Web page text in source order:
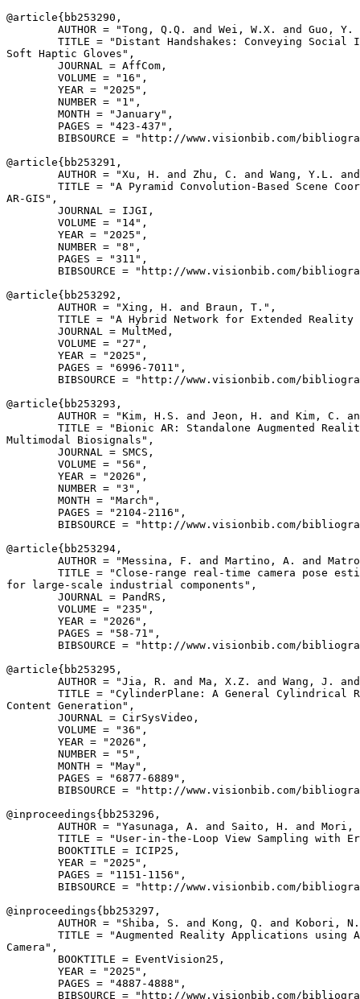
@article{ bb253290 ,
AUTHOR = "Tong, Q.Q. and Wei, W.X. and Guo,
TITLE = "Distant Handshakes: Conveying Social
Soft Haptic Gloves",
        JOURNAL = AffCom,
        VOLUME = "16",
        YEAR = "2025",
        NUMBER = "1",
        MONTH = "January",
        PAGES = "423-437",
BIBSOURCE = "http://www.visionbib.com/
@article{ bb253291 ,
AUTHOR = "Xu, H. and Zhu, C. and Wang, Y.L.
TITLE = "A Pyramid Convolution-Based Scene
AR-GIS",
        JOURNAL = IJGI,
        VOLUME = "14",
        YEAR = "2025",
        NUMBER = "8",
        PAGES = "311",
BIBSOURCE = "http://www.visionbib.com/
@article{ bb253292 ,
        AUTHOR = "Xing, H. and Braun, T.",
TITLE = "A Hybrid Network for Extended Reality
        JOURNAL = MultMed,
        VOLUME = "27",
        YEAR = "2025",
        PAGES = "6996-7011",
BIBSOURCE = "http://www.visionbib.com/
@article{ bb253293 ,
AUTHOR = "Kim, H.S. and Jeon, H. and Kim, C.
TITLE = "Bionic AR: Standalone Augmented
Multimodal Biosignals",
        JOURNAL = SMCS,
        VOLUME = "56",
        YEAR = "2026",
        NUMBER = "3",
        MONTH = "March",
        PAGES = "2104-2116",
BIBSOURCE = "http://www.visionbib.com/
@article{ bb253294 ,
AUTHOR = "Messina, F. and Martino, A. and
TITLE = "Close-range real-time camera pose
for large-scale industrial components",
        JOURNAL = PandRS,
        VOLUME = "235",
        YEAR = "2026",
        PAGES = "58-71",
BIBSOURCE = "http://www.visionbib.com/
@article{ bb253295 ,
AUTHOR = "Jia, R. and Ma, X.Z. and Wang, J.
TITLE = "CylinderPlane: A General Cylindrical
Content Generation",
        JOURNAL = CirSysVideo,
        VOLUME = "36",
        YEAR = "2026",
        NUMBER = "5",
        MONTH = "May",
        PAGES = "6877-6889",
BIBSOURCE = "http://www.visionbib.com/
@inproceedings{ bb253296 ,
AUTHOR = "Yasunaga, A. and Saito, H. and Mori,
TITLE = "User-in-the-Loop View Sampling with
        BOOKTITLE = ICIP25,
        YEAR = "2025",
        PAGES = "1151-1156",
BIBSOURCE = "http://www.visionbib.com/
@inproceedings{ bb253297 ,
AUTHOR = "Shiba, S. and Kong, Q. and Kobori,
TITLE = "Augmented Reality Applications using
Camera",
        BOOKTITLE = EventVision25,
        YEAR = "2025",
        PAGES = "4887-4888",
BIBSOURCE = "http://www.visionbib.com/